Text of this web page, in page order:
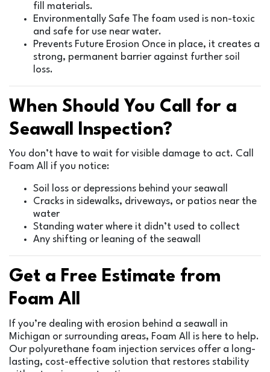
fill materials.
Environmentally Safe The foam used is non-toxic
and safe for use near water.
Prevents Future Erosion Once in place, it creates a
strong, permanent barrier against further soil
loss.
When Should You Call for a
Seawall Inspection?
You don’t have to wait for visible damage to act. Call
Foam All if you notice:
Soil loss or depressions behind your seawall
Cracks in sidewalks, driveways, or patios near the
water
Standing water where it didn’t used to collect
Any shifting or leaning of the seawall
Get a Free Estimate from
Foam All
If you’re dealing with erosion behind a seawall in
Michigan or surrounding areas, Foam All is here to help.
Our polyurethane foam injection services offer a long-
lasting, cost-effective solution that restores stability